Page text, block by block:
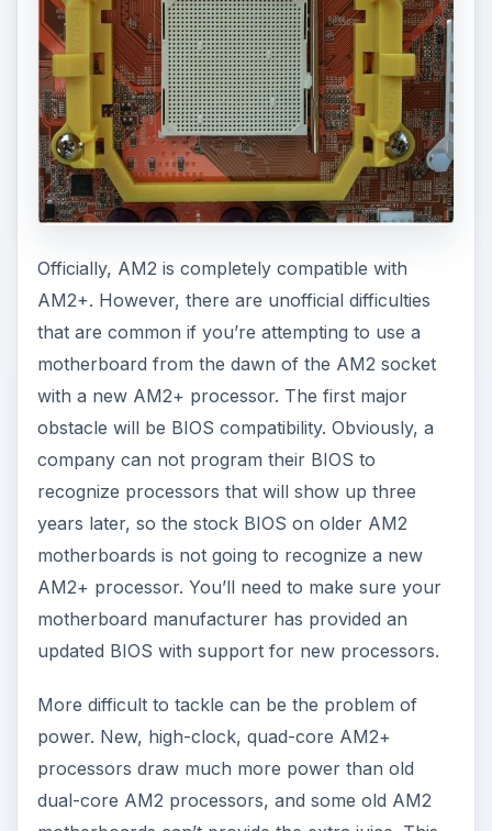
Officially, AM2 is completely compatible with
AM2+. However, there are unofficial difficulties
that are common if you’re attempting to use a
motherboard from the dawn of the AM2 socket
with a new AM2+ processor. The first major
obstacle will be BIOS compatibility. Obviously, a
company can not program their BIOS to
recognize processors that will show up three
years later, so the stock BIOS on older AM2
motherboards is not going to recognize a new
AM2+ processor. You’ll need to make sure your
motherboard manufacturer has provided an
updated BIOS with support for new processors.
More difficult to tackle can be the problem of
power. New, high-clock, quad-core AM2+
processors draw much more power than old
dual-core AM2 processors, and some old AM2